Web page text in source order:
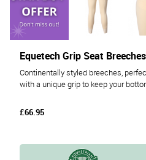
Continentally styled breeches,
with a unique grip to keep your
Equetech Grip Seat
£66.95